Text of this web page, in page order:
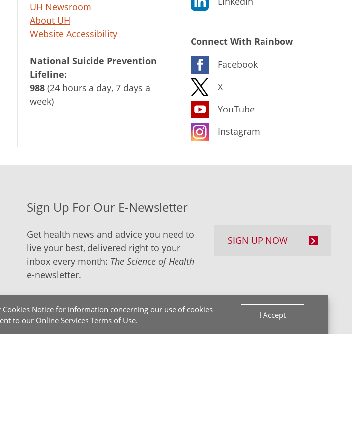
Cookies Notice for information concerning our use of cookies
to our Online Services Terms of Use.
I Accept
UH Newsroom
About UH
Website Accessibility
National Suicide Prevention
Lifeline:
988 (24 hours a day, 7 days a
week)
Connect With Rainbow
Facebook
X
YouTube
Instagram
Sign Up For Our E-Newsletter
Get health news and advice you need to
live your best, delivered right to your
inbox every month: The Science of Health
e-newsletter.
SIGN UP NOW